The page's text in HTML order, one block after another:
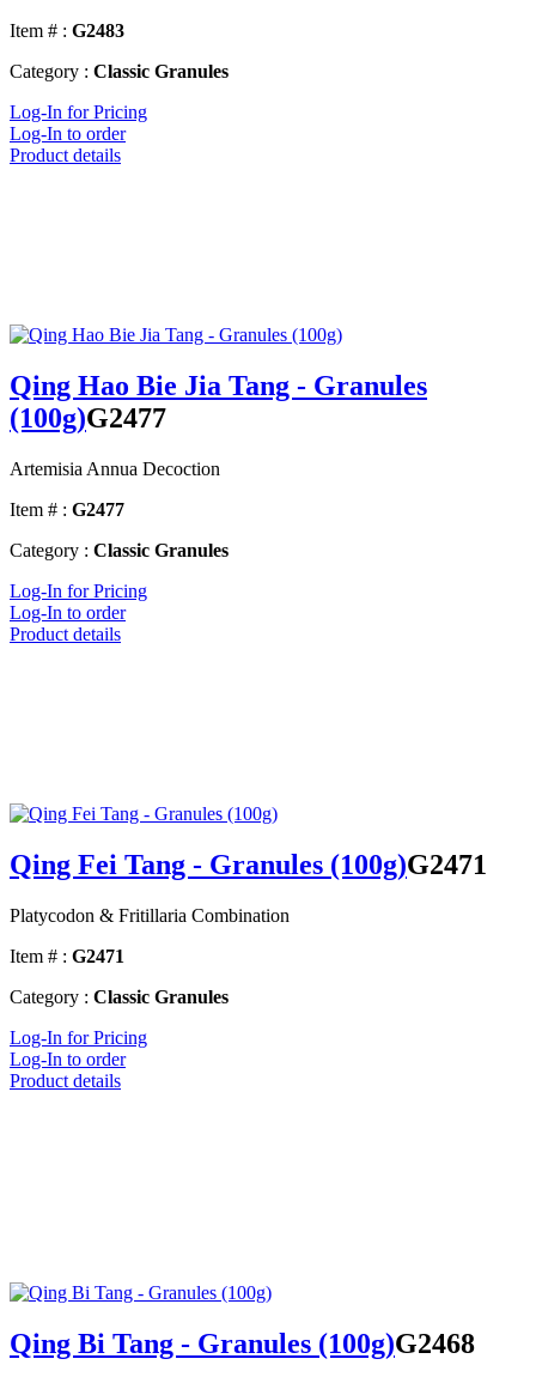
Item # : G2483
Category : Classic Granules
Log-In for Pricing
Log-In to order
Product details
Qing Hao Bie Jia Tang - Granules
(100g)G2477
Artemisia Annua Decoction
Item # : G2477
Category : Classic Granules
Log-In for Pricing
Log-In to order
Product details
Qing Fei Tang - Granules (100g)G2471
Platycodon & Fritillaria Combination
Item # : G2471
Category : Classic Granules
Log-In for Pricing
Log-In to order
Product details
Qing Bi Tang - Granules (100g)G2468